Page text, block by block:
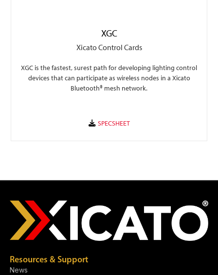
XGC
Xicato Control Cards
XGC is the fastest, surest path for developing lighting control
devices that can participate as wireless nodes in a Xicato
Bluetooth® mesh network.
Resources & Support
News